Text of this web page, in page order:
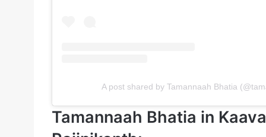
A post shared by Tamannaah Bhatia
Tamannaah Bhatia in